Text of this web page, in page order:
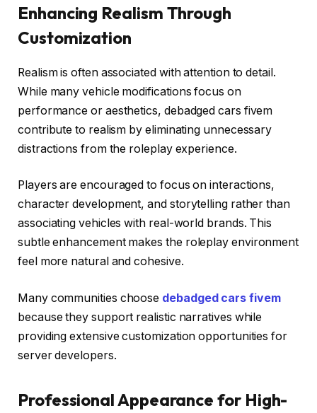
Enhancing Realism Through
Customization
Realism is often associated with attention to detail.
While many vehicle modifications focus on
performance or aesthetics, debadged cars fivem
contribute to realism by eliminating unnecessary
distractions from the roleplay experience.
Players are encouraged to focus on interactions,
character development, and storytelling rather than
associating vehicles with real-world brands. This
subtle enhancement makes the roleplay environment
feel more natural and cohesive.
Many communities choose debadged cars fivem
because they support realistic narratives while
providing extensive customization opportunities for
server developers.
Professional Appearance for High-